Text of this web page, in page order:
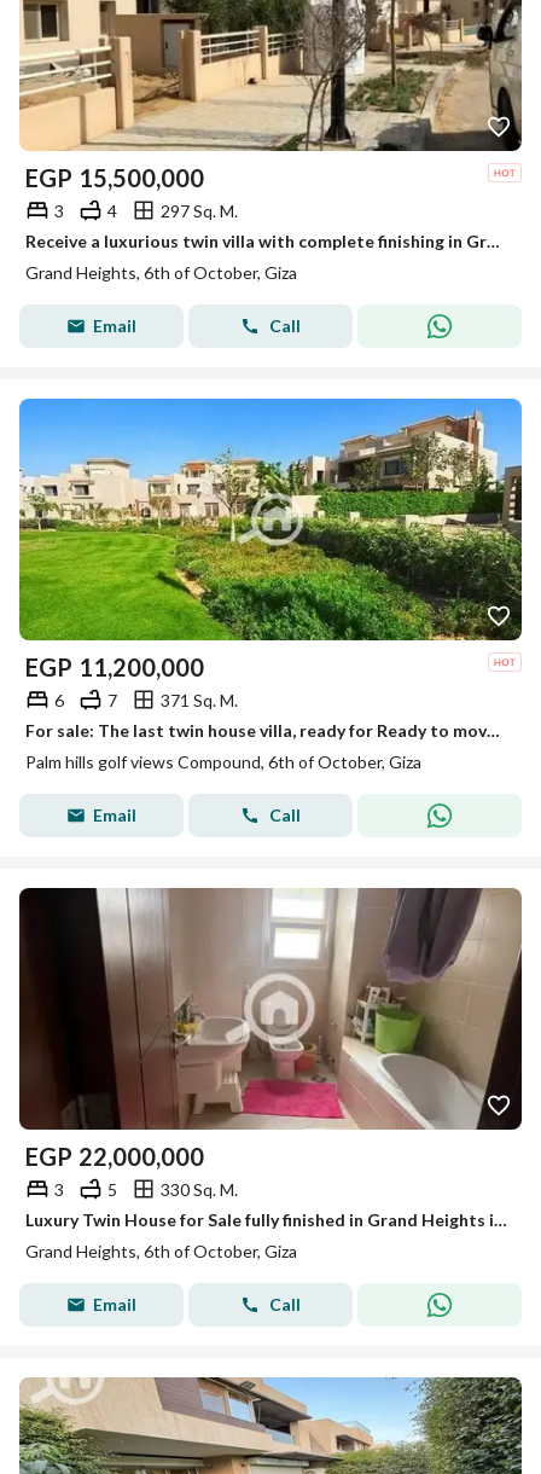
EGP 15,500,000
3 4
297 Sq. M.
Receive a luxurious twin villa with complete finishing in Grand Heights compound next to Mountain View and close to Al Seid Club.
Grand Heights, 6th of October, Giza
Email Call
EGP 11,200,000
6 7
371 Sq. M.
For sale: The last twin house villa, ready for Ready to move delivery, first row directly on the golf course, with a distinctive, spacious facade.
Palm hills golf views Compound, 6th of October, Giza
Email Call
EGP 22,000,000
3 5
330 Sq. M.
Luxury Twin House for Sale fully finished in Grand Heights in October city with kitchen acs ready to move
Grand Heights, 6th of October, Giza
Email Call